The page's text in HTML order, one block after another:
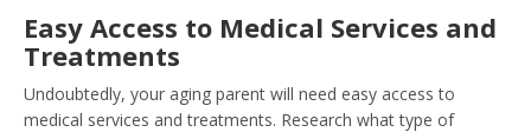
Easy Access to Medical Services and
Treatments
Undoubtedly, your aging parent will need easy access to
medical services and treatments. Research what type of